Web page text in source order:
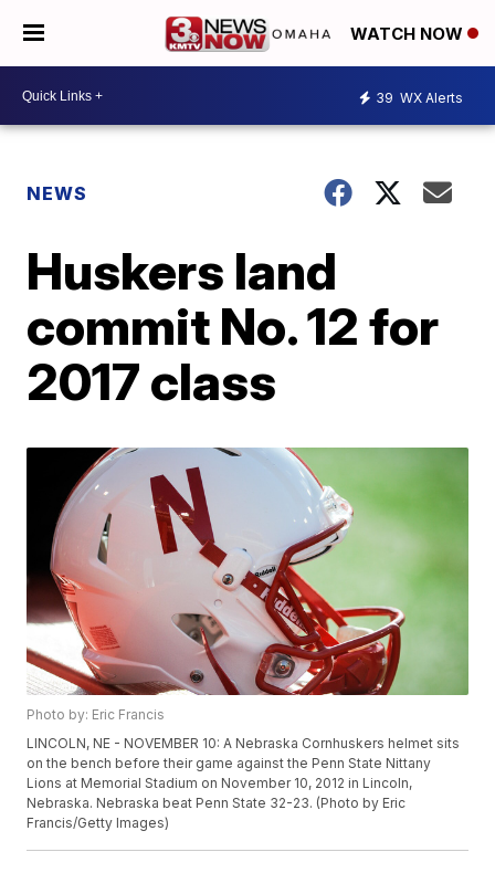
WATCH NOW
39 WX Alerts
NEWS
Huskers land
commit No. 12 for
2017 class
Photo by: Eric Francis
LINCOLN, NE - NOVEMBER 10: A Nebraska Cornhuskers helmet sits
on the bench before their game against the Penn State Nittany
Lions at Memorial Stadium on November 10, 2012 in Lincoln,
Nebraska. Nebraska beat Penn State 32-23. (Photo by Eric
Francis/Getty Images)